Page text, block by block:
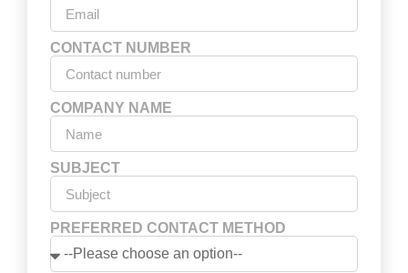
CONTACT NUMBER
COMPANY NAME
SUBJECT
PREFERRED CONTACT METHOD